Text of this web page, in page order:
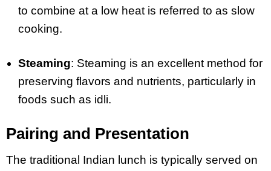
to combine at a low heat is referred to as slow
cooking.
Steaming: Steaming is an excellent method for
preserving flavors and nutrients, particularly in
foods such as idli.
Pairing and Presentation
The traditional Indian lunch is typically served on